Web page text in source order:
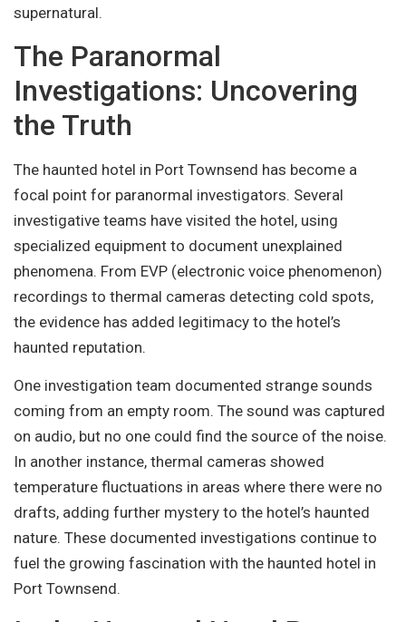
supernatural.
The Paranormal
Investigations: Uncovering
the Truth
The haunted hotel in Port Townsend has become a
focal point for paranormal investigators. Several
investigative teams have visited the hotel, using
specialized equipment to document unexplained
phenomena. From EVP (electronic voice phenomenon)
recordings to thermal cameras detecting cold spots,
the evidence has added legitimacy to the hotel’s
haunted reputation.
One investigation team documented strange sounds
coming from an empty room. The sound was captured
on audio, but no one could find the source of the noise.
In another instance, thermal cameras showed
temperature fluctuations in areas where there were no
drafts, adding further mystery to the hotel’s haunted
nature. These documented investigations continue to
fuel the growing fascination with the haunted hotel in
Port Townsend.